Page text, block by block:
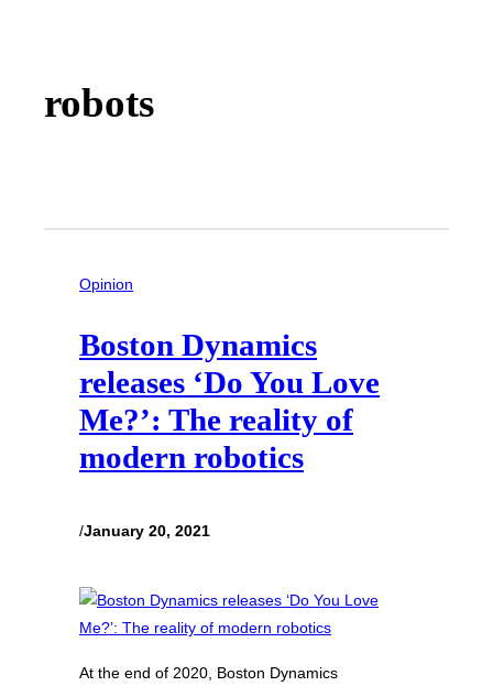
robots
Opinion
Boston Dynamics
releases ‘Do You Love
Me?’: The reality of
modern robotics
/January 20, 2021
At the end of 2020, Boston Dynamics